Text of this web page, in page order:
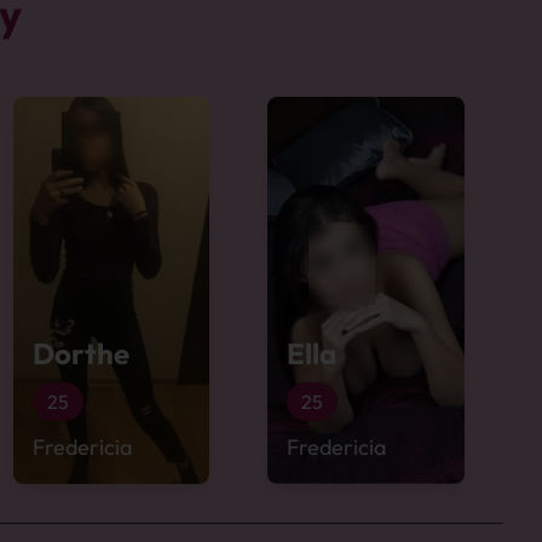
Dorthe
25
Fredericia
Ella
25
Fredericia